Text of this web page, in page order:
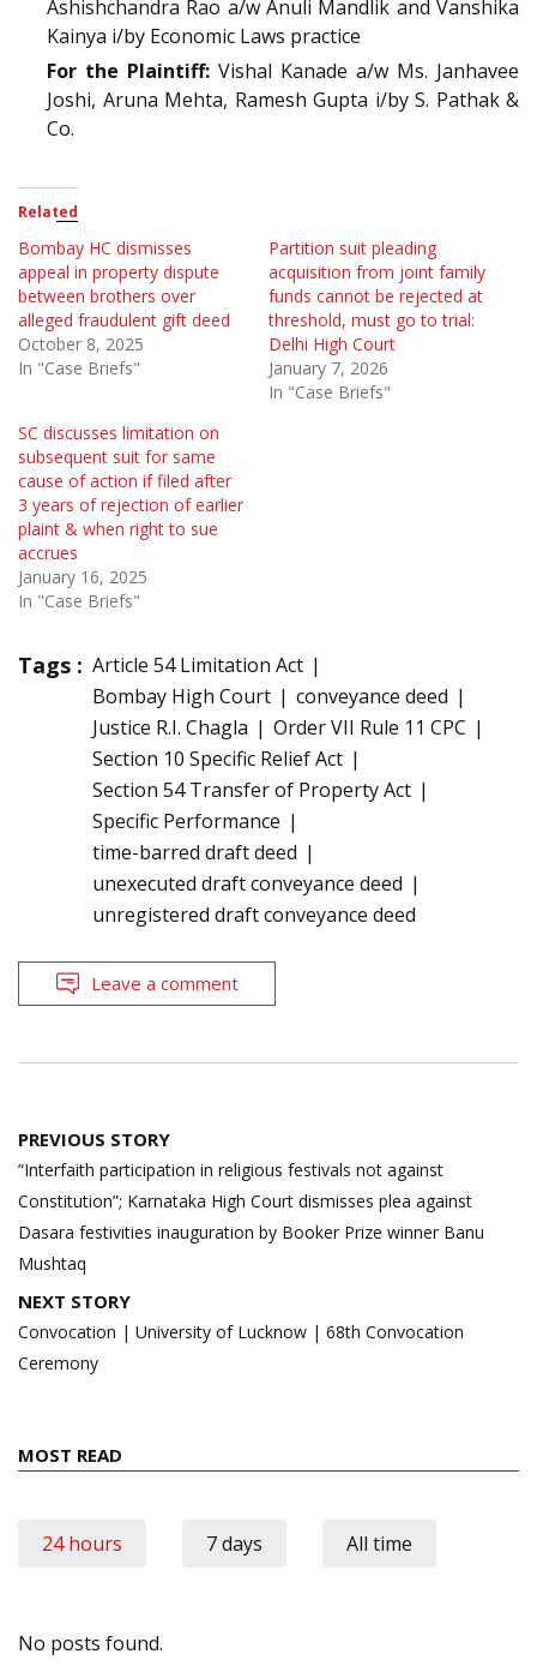
Ashishchandra Rao a/w Anuli Mandlik and Vanshika
Kainya i/by Economic Laws practice
For the Plaintiff: Vishal Kanade a/w Ms. Janhavee
Joshi, Aruna Mehta, Ramesh Gupta i/by S. Pathak &
Co.
Related
Bombay HC dismisses
appeal in property dispute
between brothers over
alleged fraudulent gift deed
October 8, 2025
In "Case Briefs"
Partition suit pleading
acquisition from joint family
funds cannot be rejected at
threshold, must go to trial:
Delhi High Court
January 7, 2026
In "Case Briefs"
SC discusses limitation on
subsequent suit for same
cause of action if filed after
3 years of rejection of earlier
plaint & when right to sue
accrues
January 16, 2025
In "Case Briefs"
Tags : Article 54 Limitation Act
Bombay High Court
conveyance deed
Justice R.I. Chagla
Order VII Rule 11 CPC
Section 10 Specific Relief Act
Section 54 Transfer of Property Act
Specific Performance
time-barred draft deed
unexecuted draft conveyance deed
unregistered draft conveyance deed
Leave a comment
Post
navigation
PREVIOUS STORY
“Interfaith participation in religious festivals not against
Constitution”; Karnataka High Court dismisses plea against
Dasara festivities inauguration by Booker Prize winner Banu
Mushtaq
NEXT STORY
Convocation | University of Lucknow | 68th Convocation
Ceremony
MOST READ
24 hours 7 days All time
No posts found.